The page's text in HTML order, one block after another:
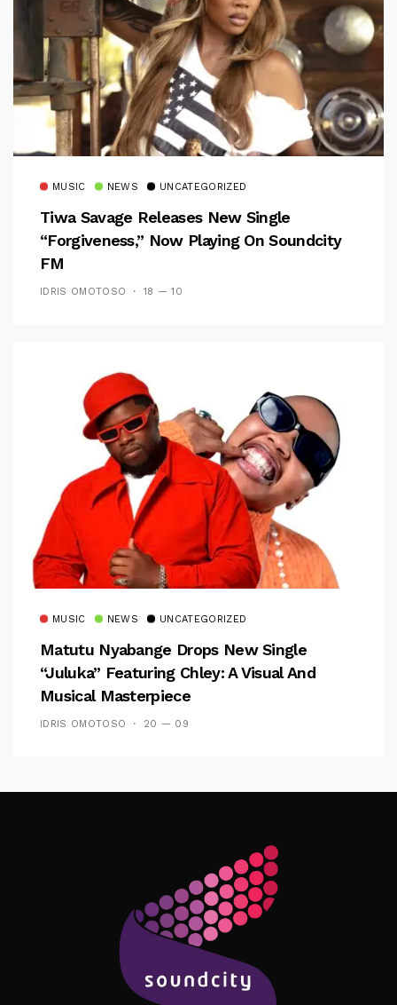
MUSIC NEWS UNCATEGORIZED
Tiwa Savage Releases New Single
“Forgiveness,” Now Playing On Soundcity
FM
IDRIS OMOTOSO 18 — 10
MUSIC NEWS UNCATEGORIZED
Matutu Nyabange Drops New Single
“Juluka” Featuring Chley: A Visual And
Musical Masterpiece
IDRIS OMOTOSO 20 — 09
Follow Me